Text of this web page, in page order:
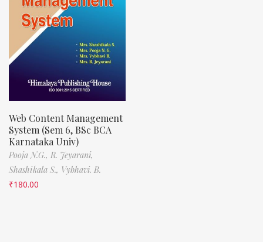
Web Content Management
System (Sem 6, BSc BCA
Karnataka Univ)
Pooja N.G., R. Jeyarani,
Shashikala S., Vybhavi. B.
₹180.00